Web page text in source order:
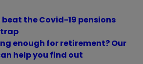
beat the Covid-19 pensions
enough for retirement? Our
help you find out